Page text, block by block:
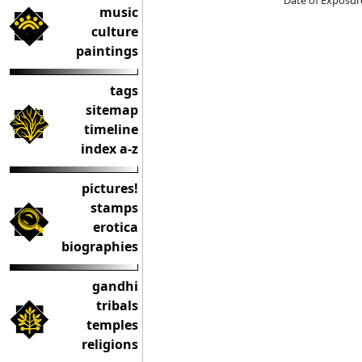
music
culture
paintings
tags
sitemap
timeline
index a-z
pictures!
stamps
erotica
biographies
gandhi
tribals
temples
religions